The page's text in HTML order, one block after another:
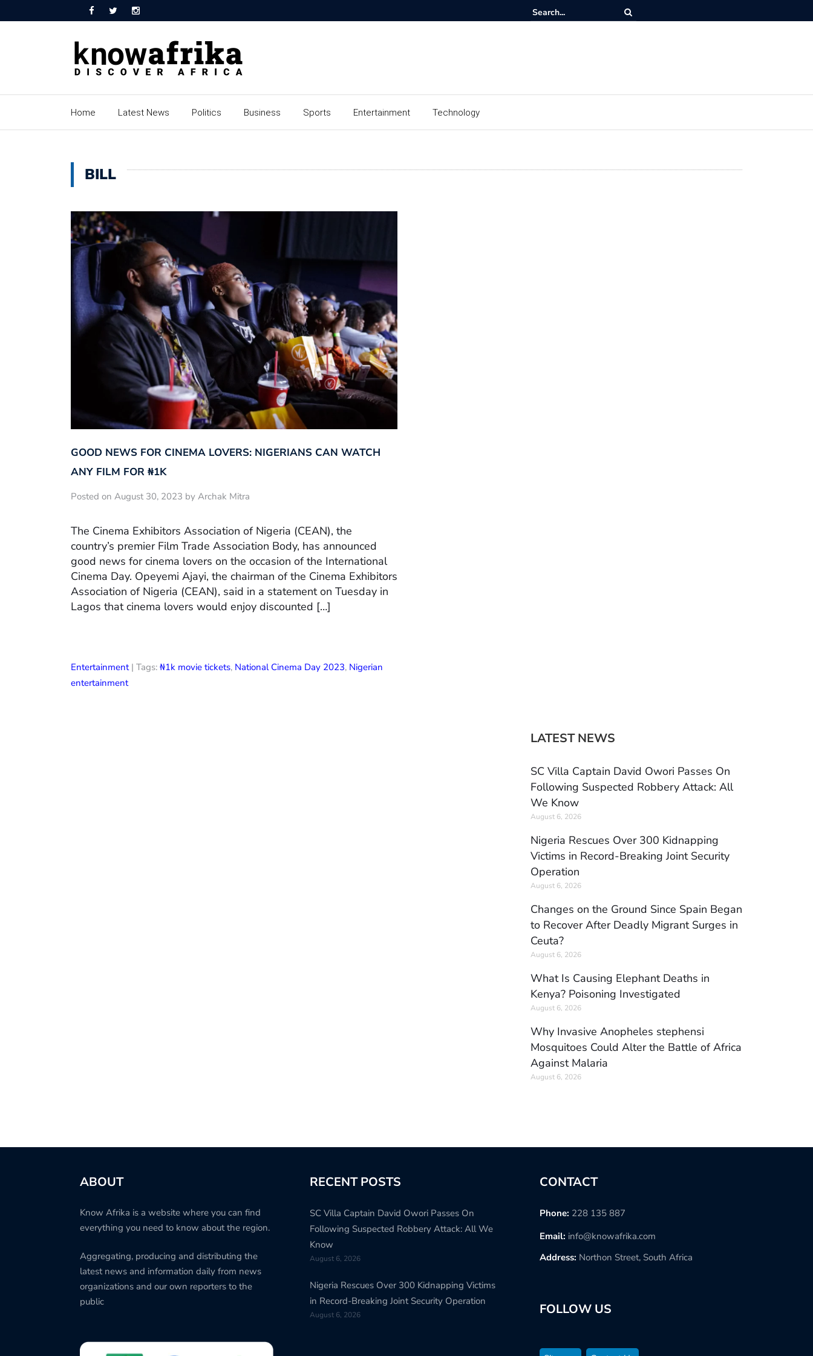
Home Latest News Politics Business Sports Entertainment Technology
BILL
GOOD NEWS FOR CINEMA LOVERS: NIGERIANS CAN WATCH
ANY FILM FOR ₦‎1K
Posted on August 30, 2023 by Archak Mitra
The Cinema Exhibitors Association of Nigeria (CEAN), the
country’s premier Film Trade Association Body, has announced
good news for cinema lovers on the occasion of the International
Cinema Day. Opeyemi Ajayi, the chairman of the Cinema Exhibitors
Association of Nigeria (CEAN), said in a statement on Tuesday in
Lagos that cinema lovers would enjoy discounted […]
Entertainment| Tags: ₦1k movie tickets, National Cinema Day 2023, Nigerian
entertainment
LATEST NEWS
SC Villa Captain David Owori Passes On
Following Suspected Robbery Attack: All
We Know
August 6, 2026
Nigeria Rescues Over 300 Kidnapping
Victims in Record-Breaking Joint Security
Operation
August 6, 2026
Changes on the Ground Since Spain Began
to Recover After Deadly Migrant Surges in
Ceuta?
August 6, 2026
What Is Causing Elephant Deaths in
Kenya? Poisoning Investigated
August 6, 2026
Why Invasive Anopheles stephensi
Mosquitoes Could Alter the Battle of Africa
Against Malaria
August 6, 2026
ABOUT
Know Afrika is a website where you can find
everything you need to know about the region.
Aggregating, producing and distributing the
latest news and information daily from news
organizations and our own reporters to the
public
RECENT POSTS
SC Villa Captain David Owori Passes On
Following Suspected Robbery Attack: All We
Know
August 6, 2026
Nigeria Rescues Over 300 Kidnapping Victims
in Record-Breaking Joint Security Operation
August 6, 2026
CONTACT
Phone: 228 135 887
Email: info@knowafrika.com
Address: Northon Street, South Africa
FOLLOW US